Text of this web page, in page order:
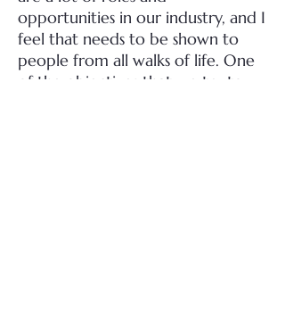
opportunities in our industry, and I
feel that needs to be shown to
people from all walks of life. One
of the objectives that we try to